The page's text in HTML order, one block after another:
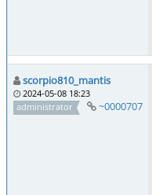
scorpio810_mantis
2024-05-08 18:23
administrator
~0000707